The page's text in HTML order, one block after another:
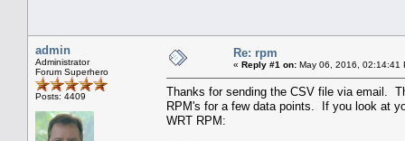
admin
Administrator
Forum Superhero
Posts: 4409
Re: rpm
« Reply #1 on: May 06, 2016, 02:14:41
Thanks for sending the CSV file via email.
RPM's for a few data points. If you look at
WRT RPM: